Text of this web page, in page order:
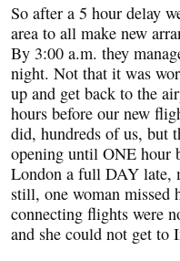
So after a 5 hour delay
area to all make new
By 3:00 a.m. they
night. Not that it was
up and get back to the
hours before our new
did, hundreds of us, but
opening until ONE hour
London a full DAY late,
still, one woman missed
connecting flights were
and she could not get to